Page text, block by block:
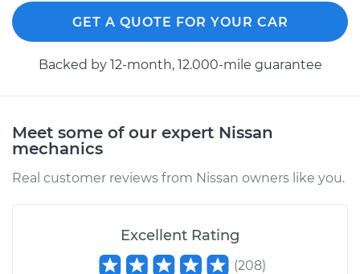
GET A QUOTE FOR YOUR CAR
Backed by 12-month, 12.000-mile guarantee
Meet some of our expert Nissan
mechanics
Real customer reviews from Nissan owners like you.
Excellent Rating
(208)